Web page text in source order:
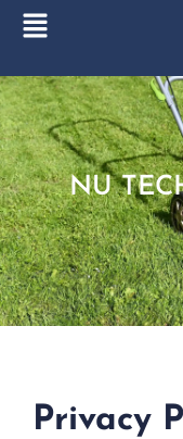
NU
Privacy